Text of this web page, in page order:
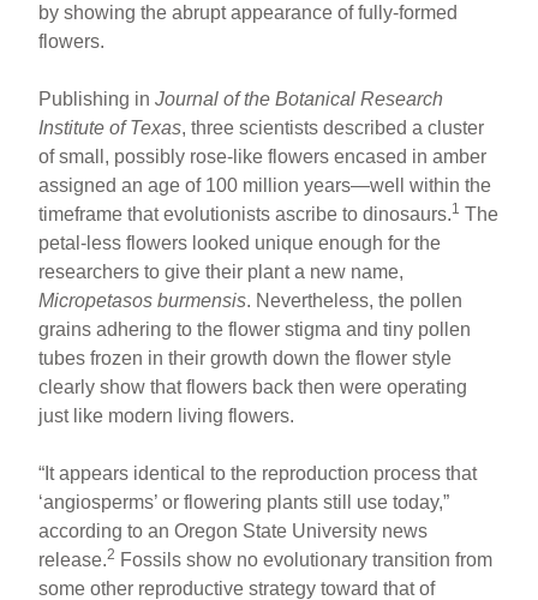
by showing the abrupt appearance of fully-formed
flowers.
Publishing inJournal of the Botanical Research
Institute of Texas, three scientists described a cluster
of small, possibly rose-like flowers encased in amber
assigned an age of 100 million years—well within the
timeframe that evolutionists ascribe to dinosaurs.1 The
petal-less flowers looked unique enough for the
researchers to give their plant a new name,
Micropetasos burmensis. Nevertheless, the pollen
grains adhering to the flower stigma and tiny pollen
tubes frozen in their growth down the flower style
clearly show that flowers back then were operating
just like modern living flowers.
“It appears identical to the reproduction process that
‘angiosperms’ or flowering plants still use today,”
according to an Oregon State University news
release.2 Fossils show no evolutionary transition from
some other reproductive strategy toward that of